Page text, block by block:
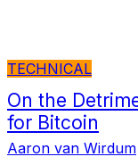
TECHNICAL
On the
for Bitcoin
Aaron van Wirdum